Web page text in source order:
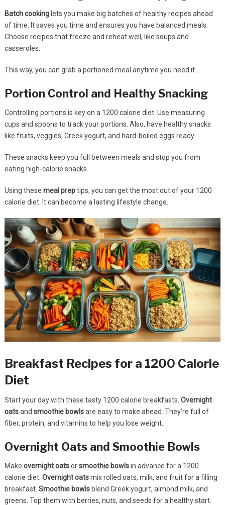
Batch cookinglets you make big batches of healthy recipes ahead
of time. It saves you time and ensures you have balanced meals.
Choose recipes that freeze and reheat well, like soups and
casseroles.
This way, you can grab a portioned meal anytime you need it.
Portion Control and Healthy Snacking
Controlling portions is key on a 1200 calorie diet. Use measuring
cups and spoons to track your portions. Also, have healthy snacks
like fruits, veggies, Greek yogurt, and hard-boiled eggs ready.
These snacks keep you full between meals and stop you from
eating high-calorie snacks.
Using these meal preptips, you can get the most out of your 1200
calorie diet. It can become a lasting lifestyle change.
Breakfast Recipes for a 1200 Calorie
Diet
Start your day with these tasty 1200 calorie breakfasts. Overnight
oatsand smoothie bowlsare easy to make ahead. They’re full of
fiber, protein, and vitamins to help you lose weight.
Overnight Oats and Smoothie Bowls
Make overnight oatsorsmoothie bowlsin advance for a 1200
calorie diet. Overnight oatsmix rolled oats, milk, and fruit for a filling
breakfast. Smoothie bowlsblend Greek yogurt, almond milk, and
greens. Top them with berries, nuts, and seeds for a healthy start.